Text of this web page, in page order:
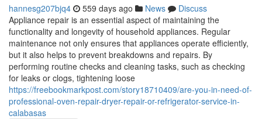
hannesg207bjq4 559 days ago News
Discuss
Appliance repair is an essential aspect of maintaining the
functionality and longevity of household appliances. Regular
maintenance not only ensures that appliances operate efficiently,
but it also helps to prevent breakdowns and repairs. By
performing routine checks and cleaning tasks, such as checking
for leaks or clogs, tightening loose
https://freebookmarkpost.com/story18710409/are-you-in-need-of-
professional-oven-repair-dryer-repair-or-refrigerator-service-in-
calabasas